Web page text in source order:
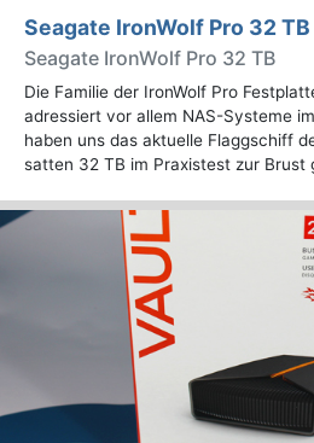
Seagate IronWolf Pro 32
Seagate IronWolf Pro 32 TB
Die Familie der IronWolf Pro
adressiert vor allem NAS-Systeme
haben uns das aktuelle Flaggschiff
satten 32 TB im Praxistest zur Brust